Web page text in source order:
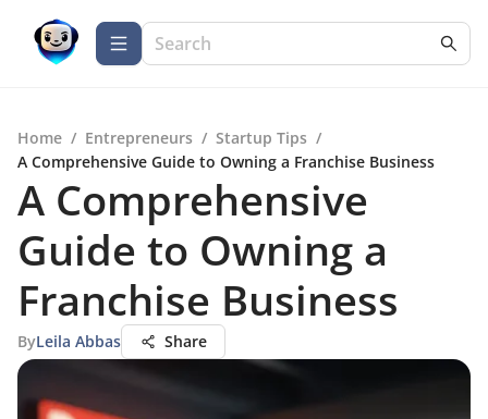
Home / Entrepreneurs / Startup Tips /
A Comprehensive Guide to Owning a Franchise Business
A Comprehensive
Guide to Owning a
Franchise Business
ByLeila Abbas Share